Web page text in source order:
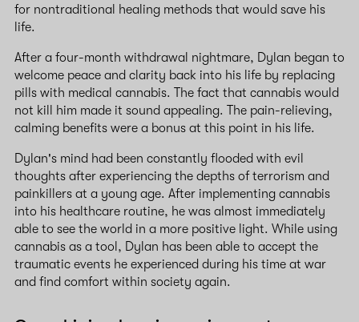
for nontraditional healing methods that would save his
life.
After a four-month withdrawal nightmare, Dylan began to
welcome peace and clarity back into his life by replacing
pills with medical cannabis. The fact that cannabis would
not kill him made it sound appealing. The pain-relieving,
calming benefits were a bonus at this point in his life.
Dylan's mind had been constantly flooded with evil
thoughts after experiencing the depths of terrorism and
painkillers at a young age. After implementing cannabis
into his healthcare routine, he was almost immediately
able to see the world in a more positive light. While using
cannabis as a tool, Dylan has been able to accept the
traumatic events he experienced during his time at war
and find comfort within society again.